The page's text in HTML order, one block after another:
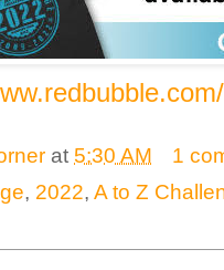
at 5:30 AM
1
, 2022, A to Z